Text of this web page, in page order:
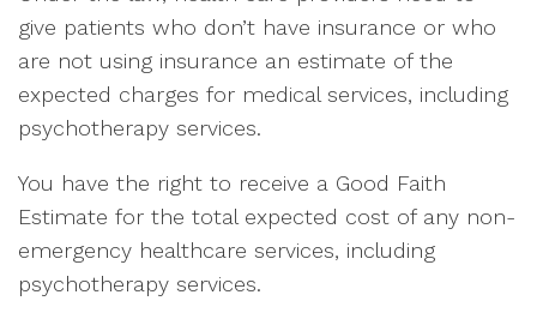
give patients who don’t have insurance or who
are not using insurance an estimate of the
expected charges for medical services, including
psychotherapy services.
You have the right to receive a Good Faith
Estimate for the total expected cost of any non-
emergency healthcare services, including
psychotherapy services.